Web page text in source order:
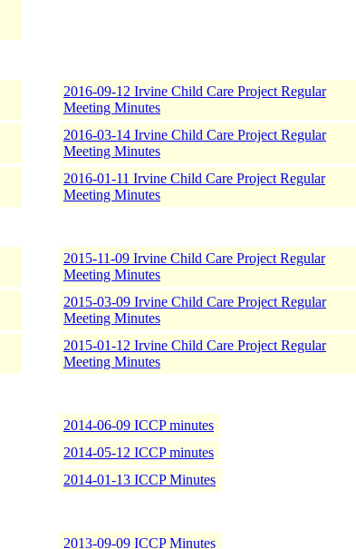
2016-09-12 Irvine Child Care Project Regular
Meeting Minutes
2016-03-14 Irvine Child Care Project Regular
Meeting Minutes
2016-01-11 Irvine Child Care Project Regular
Meeting Minutes
2015-11-09 Irvine Child Care Project Regular
Meeting Minutes
2015-03-09 Irvine Child Care Project Regular
Meeting Minutes
2015-01-12 Irvine Child Care Project Regular
Meeting Minutes
2014-06-09 ICCP minutes
2014-05-12 ICCP minutes
2014-01-13 ICCP Minutes
2013-09-09 ICCP Minutes